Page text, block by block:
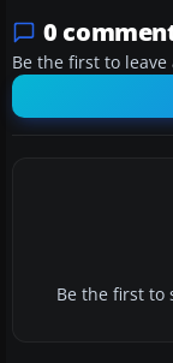
0
Be the first to
Be the first to